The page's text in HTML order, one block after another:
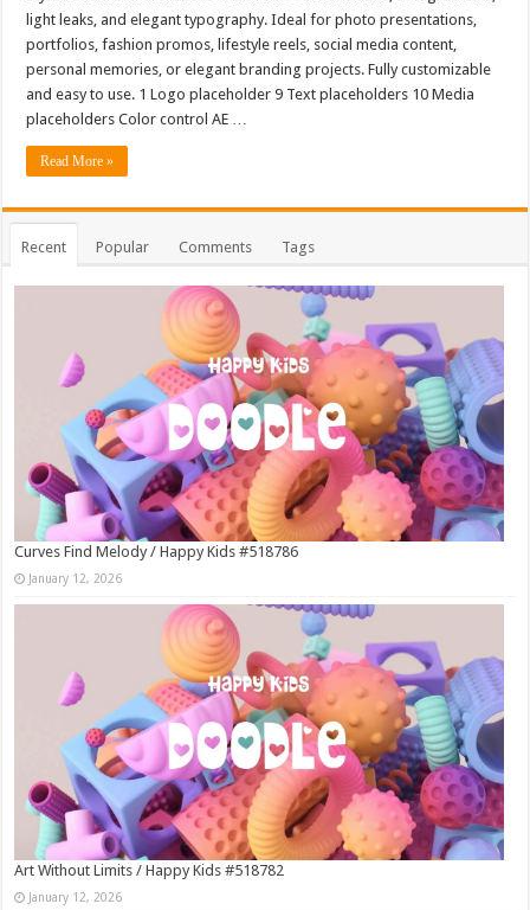
light leaks, and elegant typography. Ideal for photo presentations,
portfolios, fashion promos, lifestyle reels, social media content,
personal memories, or elegant branding projects. Fully customizable
and easy to use. 1 Logo placeholder 9 Text placeholders 10 Media
placeholders Color control AE …
Read More »
Recent Popular Comments Tags
Curves Find Melody / Happy Kids #518786
January 12, 2026
Art Without Limits / Happy Kids #518782
January 12, 2026